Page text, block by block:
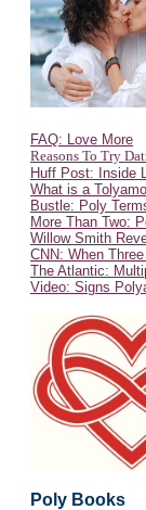
FAQ: Love More
Reasons To Try
Huff Post: Inside
What is a
Bustle: Poly
More Than Two:
Willow Smith
CNN: When
The Atlantic:
Video: Signs
Poly Books